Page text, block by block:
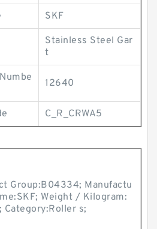
SKF
Stainless Steel Gar
t
12640
C_R_CRWA5
Group:B04334; Manufactu
Weight / Kilogram:
Category:Roller s;